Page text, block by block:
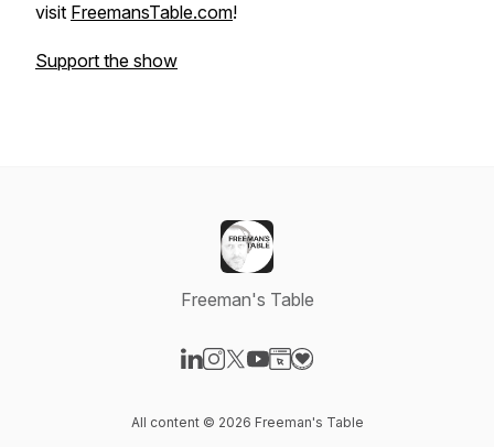
visit FreemansTable.com!
Support the show
Freeman's Table
All content © 2026 Freeman's Table